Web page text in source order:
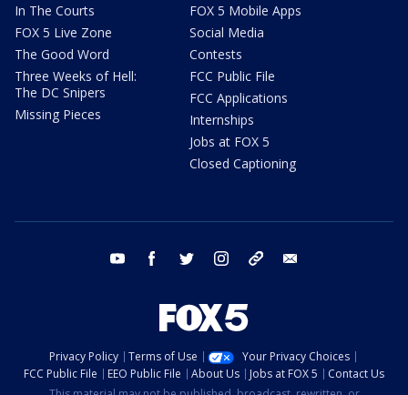
In The Courts
FOX 5 Live Zone
The Good Word
Three Weeks of Hell:
The DC Snipers
Missing Pieces
FOX 5 Mobile Apps
Social Media
Contests
FCC Public File
FCC Applications
Internships
Jobs at FOX 5
Closed Captioning
youtube facebook twitter instagram tiktok
Privacy Policy Terms of Use
Your Privacy Choices
FCC Public File
EEO Public File About Us Jobs at FOX 5
Contact Us